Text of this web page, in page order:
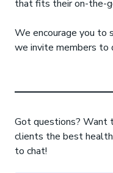
that fits their on-the-
We encourage you to
we invite members to
Got questions? Want
clients the best
to chat!